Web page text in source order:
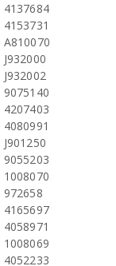
4137684
4153731
A810070
J932000
J932002
9075140
4207403
4080991
J901250
9055203
1008070
972658
4165697
4058971
1008069
4052233